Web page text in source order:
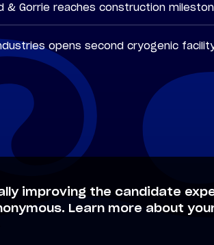
& Gorrie reaches construction
opens second cryogenic
improving the candidate
Learn more about